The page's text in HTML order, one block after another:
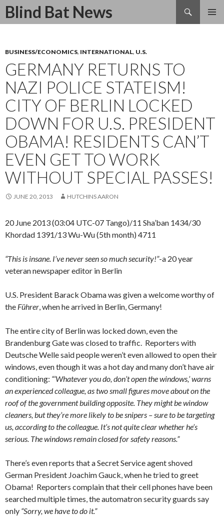
Blind Bat News
Search
SKIP
BUSINESS/ECONOMICS, INTERNATIONAL, U.S.
GERMANY RETURNS TO
NAZI POLICE STATEISM!
CITY OF BERLIN LOCKED
DOWN FOR U.S. PRESIDENT
OBAMA! RESIDENTS CAN’T
EVEN GET TO WORK
WITHOUT SPECIAL PASSES!
JUNE 20, 2013 HUTCHINS AARON
20 June 2013 (03:04 UTC-07 Tango)/11 Sha’ban 1434/30
Khordad 1391/13 Wu-Wu (5th month) 4711
“This is insane. I’ve never seen so much security!”-a 20 year
veteran newspaper editor in Berlin
U.S. President Barack Obama was given a welcome worthy of
the Führer, when he arrived in Berlin, Germany!
The entire city of Berlin was locked down, even the
Brandenburg Gate was closed to traffic. Reporters with
Deutsche Welle said people weren’t even allowed to open their
windows, even though it was a hot day and many don’t have air
conditioning: “‘Whatever you do, don’t open the windows,’ warns
an experienced colleague, as two small figures move about on the
roof of the government building opposite. They might be window
cleaners, but they’re more likely to be snipers – sure to be targeting
us, according to the colleague. It’s not quite clear whether he’s
serious. The windows remain closed for safety reasons.”
There’s even reports that a Secret Service agent shoved
German President Joachim Gauck, when he tried to greet
Obama! Reporters complain that their cell phones have been
searched multiple times, the automatron security guards say
only “Sorry, we have to do it.”